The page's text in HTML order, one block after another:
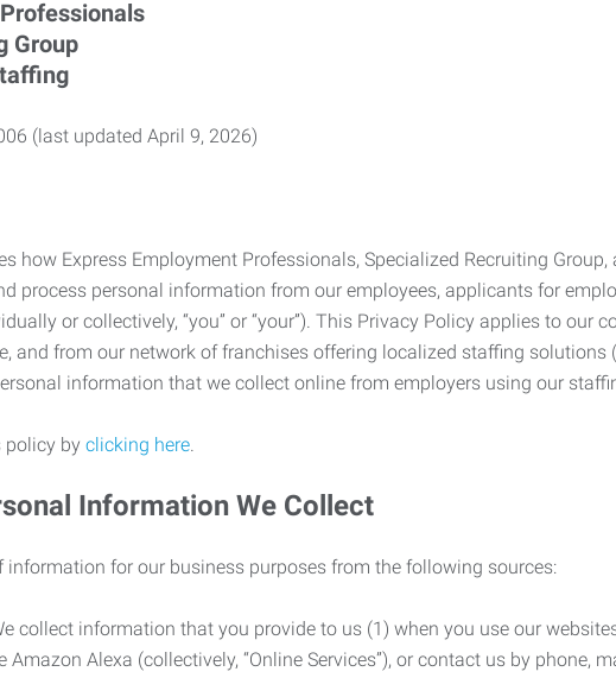
Group
(last updated April 9, 2026)
how Express Employment Professionals, Specialized Recruiting Group,
and process personal information from our employees, applicants for
or collectively, “you” or “your”). This Privacy Policy applies to
and from our network of franchises offering localized staffing
information that we collect online from employers using our
policy by clicking here.
Information We Collect
information for our business purposes from the following sources:
collect information that you provide to us (1) when you use our
Alexa (collectively, “Online Services”), or contact us by